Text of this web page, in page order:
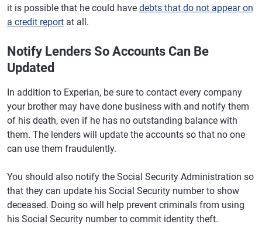
it is possible that he could have debts that do not appear on
a credit report at all.
Notify Lenders So Accounts Can Be
Updated
In addition to Experian, be sure to contact every company
your brother may have done business with and notify them
of his death, even if he has no outstanding balance with
them. The lenders will update the accounts so that no one
can use them fraudulently.
You should also notify the Social Security Administration so
that they can update his Social Security number to show
deceased. Doing so will help prevent criminals from using
his Social Security number to commit identity theft.